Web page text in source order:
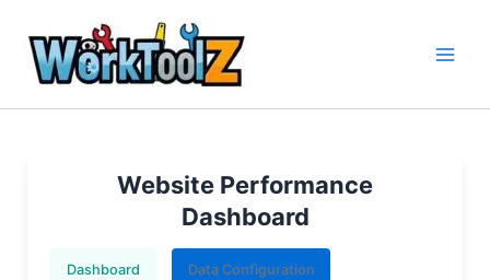
content
Website Performance
Dashboard
Dashboard Data Configuration